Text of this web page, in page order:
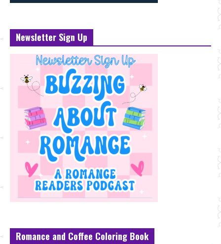
Newsletter Sign Up
Romance and Coffee Coloring Book